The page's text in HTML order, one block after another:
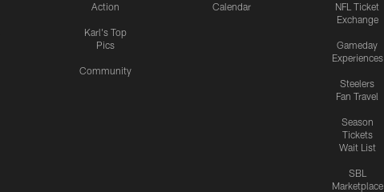
Action
Karl's Top
Pics
Community
Calendar
NFL Ticket
Exchange
Gameday
Experiences
Steelers
Fan Travel
Season
Tickets
Wait List
SBL
Marketplace